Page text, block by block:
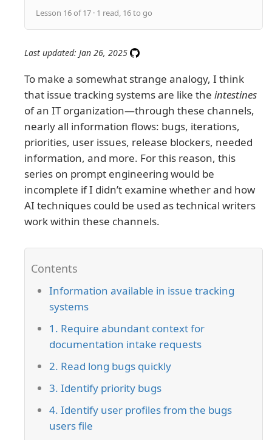
Lesson 16 of 17 · 1 read, 16 to go
Last updated: Jan 26, 2025
To make a somewhat strange analogy, I think
that issue tracking systems are like the intestines
of an IT organization—through these channels,
nearly all information flows: bugs, iterations,
priorities, user issues, release blockers, needed
information, and more. For this reason, this
series on prompt engineering would be
incomplete if I didn’t examine whether and how
AI techniques could be used as technical writers
work within these channels.
Information available in issue tracking
systems
1. Require abundant context for
documentation intake requests
2. Read long bugs quickly
3. Identify priority bugs
4. Identify user profiles from the bugs
users file